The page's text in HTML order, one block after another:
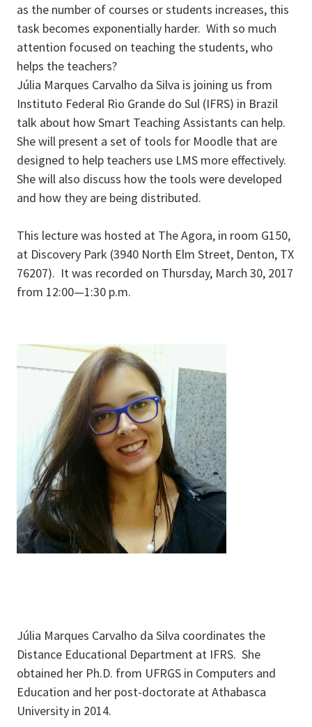
as the number of courses or students increases, this
task becomes exponentially harder. With so much
attention focused on teaching the students, who
helps the teachers?
Júlia Marques Carvalho da Silva is joining us from
Instituto Federal Rio Grande do Sul (IFRS) in Brazil
talk about how Smart Teaching Assistants can help.
She will present a set of tools for Moodle that are
designed to help teachers use LMS more effectively.
She will also discuss how the tools were developed
and how they are being distributed.
This lecture was hosted at The Agora, in room G150,
at Discovery Park (3940 North Elm Street, Denton, TX
76207). It was recorded on Thursday, March 30, 2017
from 12:00—1:30 p.m.
Júlia Marques Carvalho da Silva coordinates the
Distance Educational Department at IFRS. She
obtained her Ph.D. from UFRGS in Computers and
Education and her post-doctorate at Athabasca
University in 2014.